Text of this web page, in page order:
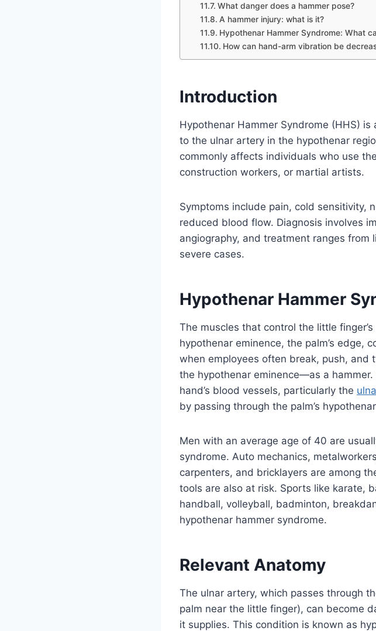
What danger does a hammer pose?
A hammer injury: what is it?
Hypothenar Hammer Syndrome: What
How can hand-arm vibration be
Introduction
Hypothenar Hammer Syndrome (HHS)
to the ulnar artery in the hypothenar
commonly affects individuals who use
construction workers, or martial artists.
Symptoms include pain, cold sensitivity,
reduced blood flow. Diagnosis involves
angiography, and treatment ranges
severe cases.
Hypothenar Hammer
The muscles that control the little
hypothenar eminence, the palm’s edge,
when employees often break, push,
the hypothenar eminence—as a
hand’s blood vessels, particularly the
by passing through the palm’s
Men with an average age of 40 are
syndrome. Auto mechanics,
carpenters, and bricklayers are among
tools are also at risk. Sports like karate,
handball, volleyball, badminton,
hypothenar hammer syndrome.
Relevant Anatomy
The ulnar artery, which passes through
palm near the little finger), can become
it supplies. This condition is known as